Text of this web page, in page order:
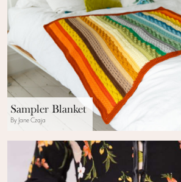
Sampler Blanket
By Jane Czaja